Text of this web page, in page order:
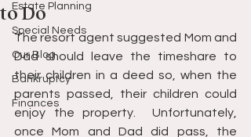
Estate Planning
Special Needs
Our Blog
Bankruptcy
Finances
to Do
The resort agent suggested Mom and
Dad should leave the timeshare to
their children in a deed so, when the
parents passed, their children could
enjoy the property.  Unfortunately,
once Mom and Dad did pass, the